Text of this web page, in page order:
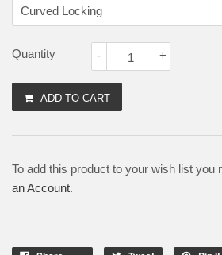
Quantity +
-
ADD TO CART
To add this product to your wish list you
an Account.